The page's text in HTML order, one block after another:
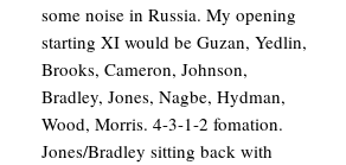
some noise in Russia. My opening
starting XI would be Guzan, Yedlin,
Brooks, Cameron, Johnson,
Bradley, Jones, Nagbe, Hydman,
Wood, Morris. 4-3-1-2 fomation.
Jones/Bradley sitting back with